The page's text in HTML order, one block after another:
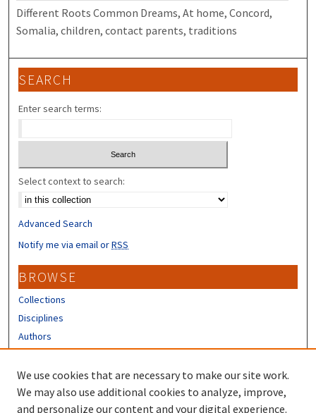
Different Roots Common Dreams, At home, Concord,
Somalia, children, contact parents, traditions
SEARCH
Enter search terms:
Select context to search:
Advanced Search
Notify me via email orRSS
BROWSE
Collections
Disciplines
Authors
Author FAQ
We use cookies that are necessary to make our site work.
We may also use additional cookies to analyze, improve,
and personalize our content and your digital experience.